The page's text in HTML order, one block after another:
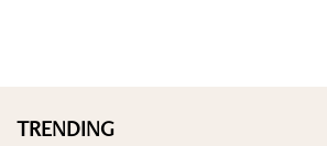
TRENDING